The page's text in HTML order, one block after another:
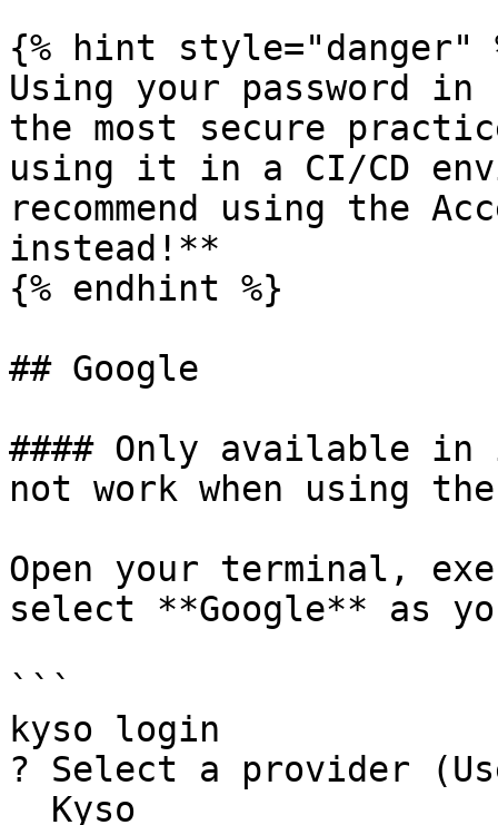
{% hint style="danger"
Using your password
the most secure
using it in a CI/CD
recommend using the
instead!**
{% endhint %}
## Google
#### Only available in
not work when using
Open your terminal,
select **Google** as
```
kyso login
? Select a provider